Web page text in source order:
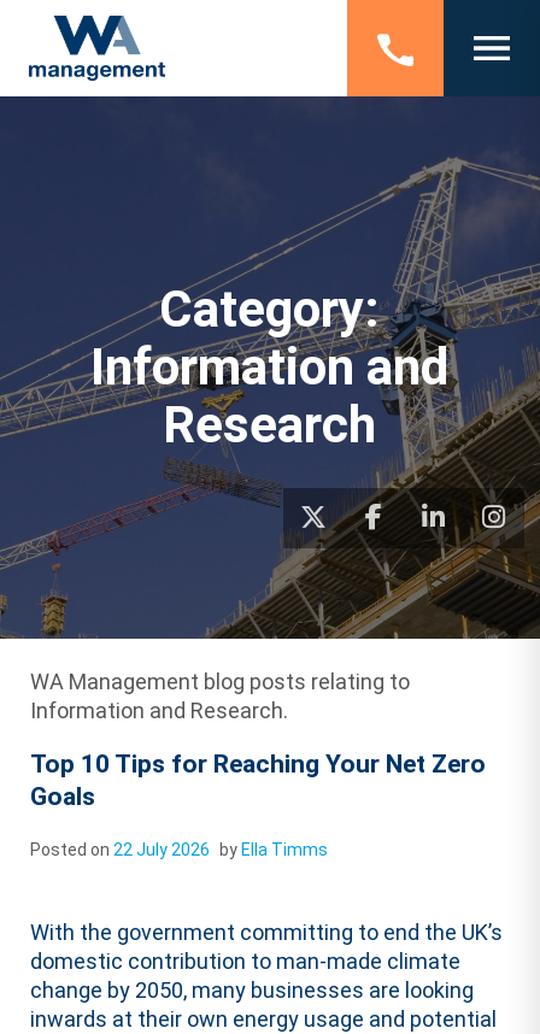
Category:
Information and
Research
WA Management blog posts relating to
Information and Research.
Top 10 Tips for Reaching Your Net Zero
Goals
Posted on 22 July 2026 by Ella Timms
With the government committing to end the UK’s
domestic contribution to man-made climate
change by 2050, many businesses are looking
inwards at their own energy usage and potential